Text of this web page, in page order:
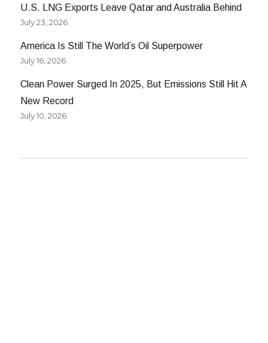
U.S. LNG Exports Leave Qatar and Australia Behind
July 23, 2026
America Is Still The World’s Oil Superpower
July 16, 2026
Clean Power Surged In 2025, But Emissions Still Hit A
New Record
July 10, 2026